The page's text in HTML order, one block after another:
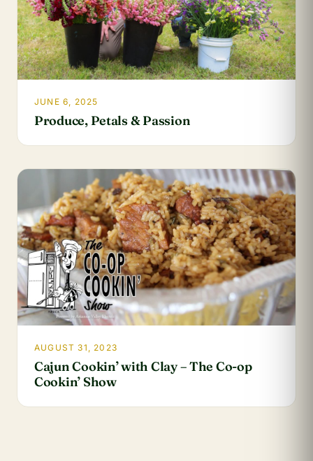
JUNE 6, 2025
Produce, Petals & Passion
AUGUST 31, 2023
Cajun Cookin’ with Clay – The Co-op
Cookin’ Show